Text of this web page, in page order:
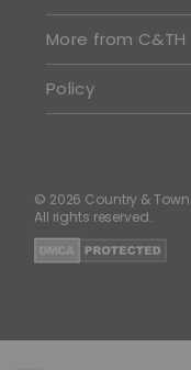
More from C&TH
Policy
© 2026 Country & Town
All rights reserved.